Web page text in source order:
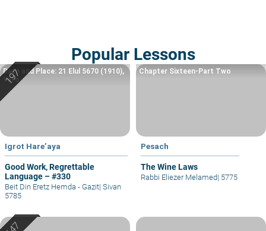
Popular Lessons
Igrot Hare’aya
Good Work, Regrettable
Language – #330
Date and Place: 21 Elul 5670 (1910),
Yafo
Beit Din Eretz Hemda - Gazit| Sivan
5785
Pesach
The Wine Laws
Chapter Sixteen-Part Two
Rabbi Eliezer Melamed| 5775